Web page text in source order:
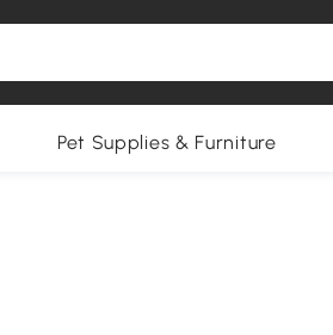
Pet Supplies & Furniture